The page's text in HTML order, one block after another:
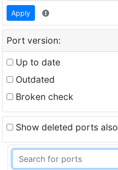
Apply
Port version:
Up to date
Outdated
Broken check
Show deleted ports also